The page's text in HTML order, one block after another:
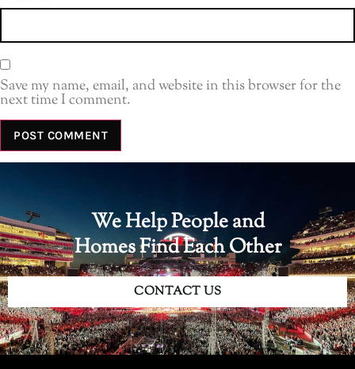
Save my name, email, and website in this browser for the
next time I comment.
We Help People and
Homes Find Each Other
CONTACT US